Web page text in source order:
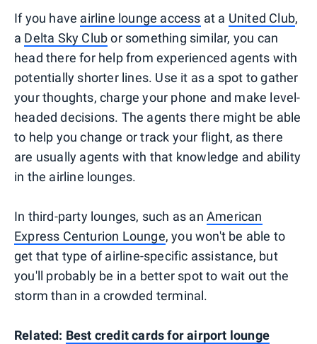
If you have airline lounge access at a United Club,
a Delta Sky Clubor something similar, you can
head there for help from experienced agents with
potentially shorter lines. Use it as a spot to gather
your thoughts, charge your phone and make level-
headed decisions. The agents there might be able
to help you change or track your flight, as there
are usually agents with that knowledge and ability
in the airline lounges.
In third-party lounges, such as an American
Express Centurion Lounge, you won't be able to
get that type of airline-specific assistance, but
you'll probably be in a better spot to wait out the
storm than in a crowded terminal.
Related: Best credit cards for airport lounge